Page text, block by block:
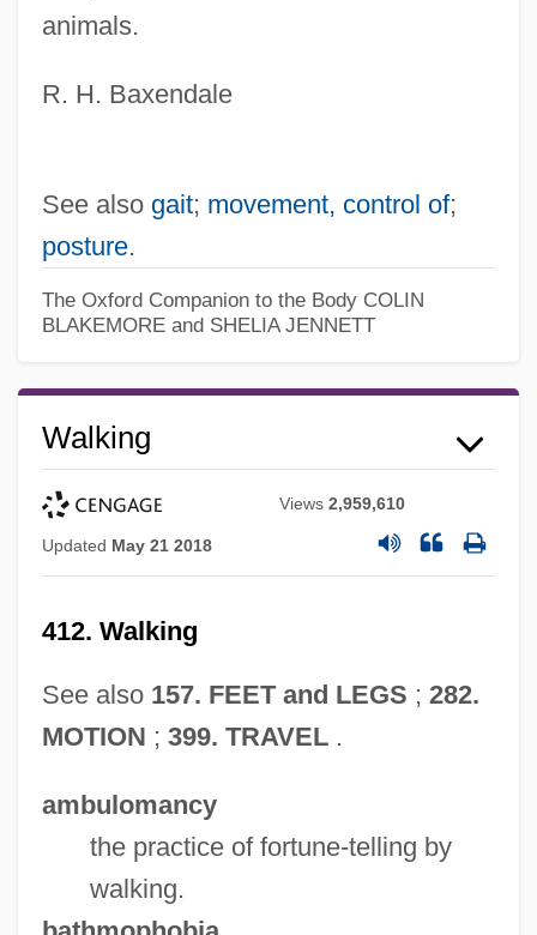
animals.
R. H. Baxendale
See also gait; movement, control of;
posture.
The Oxford Companion to the Body COLIN
BLAKEMORE and SHELIA JENNETT
Walking
Views2,959,610
Updated May 21 2018
412. Walking
See also 157. FEET and LEGS ; 282.
MOTION ; 399. TRAVEL.
ambulomancy
the practice of fortune-telling by
walking.